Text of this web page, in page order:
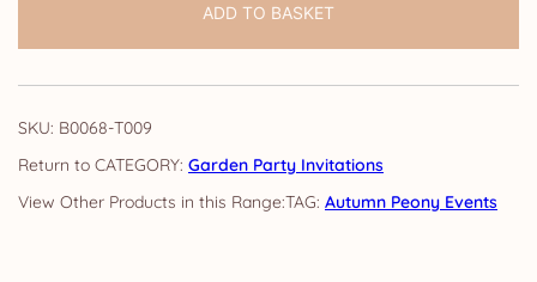
Peony
quantity
ADD TO BASKET
SKU: B0068-T009
CATEGORY: Garden Party Invitations
TAG: Autumn Peony Events